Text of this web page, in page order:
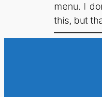
menu. I
this, but